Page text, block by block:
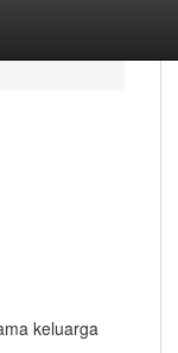
keluarga